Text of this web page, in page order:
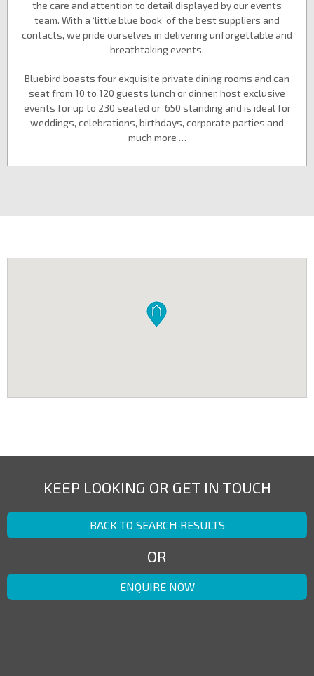
the care and attention to detail displayed by our events
team. With a ‘little blue book’ of the best suppliers and
contacts, we pride ourselves in delivering unforgettable and
breathtaking events.
Bluebird boasts four exquisite private dining rooms and can
seat from 10 to 120 guests lunch or dinner, host exclusive
events for up to 230 seated or 650 standing and is ideal for
weddings, celebrations, birthdays, corporate parties and
much more …
KEEP LOOKING OR GET IN TOUCH
BACK TO SEARCH RESULTS
OR
ENQUIRE NOW